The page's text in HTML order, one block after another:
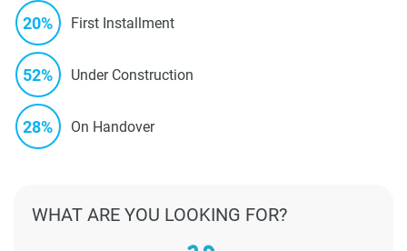
20% First Installment
52% Under Construction
28% On Handover
WHAT ARE YOU LOOKING FOR?